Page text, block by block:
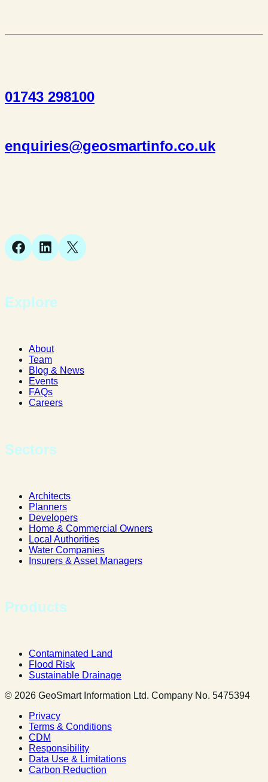
01743 298100
enquiries@geosmartinfo.co.uk
Facebook
LinkedIn
X
Explore
About
Team
Blog & News
Events
FAQs
Careers
Sectors
Architects
Planners
Developers
Home & Commercial Owners
Local Authorities
Water Companies
Insurers & Asset Managers
Products
Contaminated Land
Flood Risk
Sustainable Drainage
© 2026 GeoSmart Information Ltd. Company No. 5475394
Privacy
Terms & Conditions
CDM
Responsibility
Data Use & Limitations
Carbon Reduction